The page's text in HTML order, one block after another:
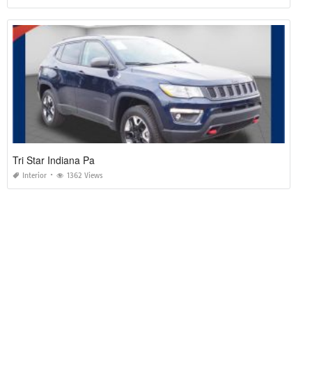
Tri Star Indiana Pa
Interior 1362 Views